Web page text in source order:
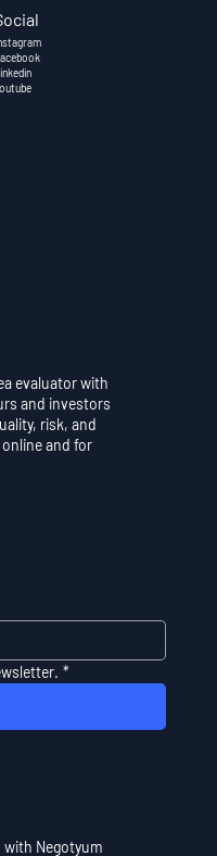
*
evaluator with
and investors
risk, and
and for
with Negotyum